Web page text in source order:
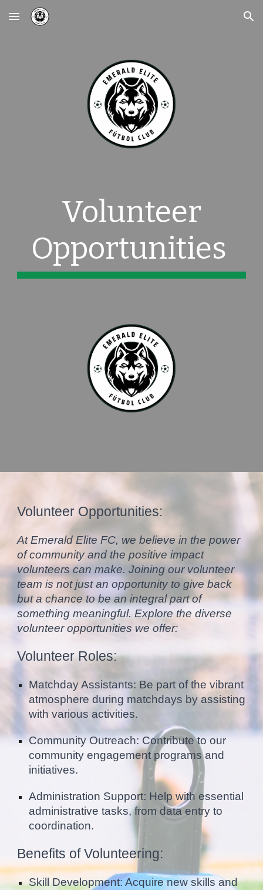
Skip to main content Skip to navigation
Volunteer
Opportunities
Volunteer Opportunities:
At Emerald Elite FC, we believe in the power
of community and the positive impact
volunteers can make. Joining our volunteer
team is not just an opportunity to give back
but a chance to be an integral part of
something meaningful. Explore the diverse
volunteer opportunities we offer:
Volunteer Roles:
Matchday Assistants: Be part of the vibrant
atmosphere during matchdays by assisting
with various activities.
Community Outreach: Contribute to our
community engagement programs and
initiatives.
Administration Support: Help with essential
administrative tasks, from data entry to
coordination.
Benefits of Volunteering:
Skill Development: Acquire new skills and